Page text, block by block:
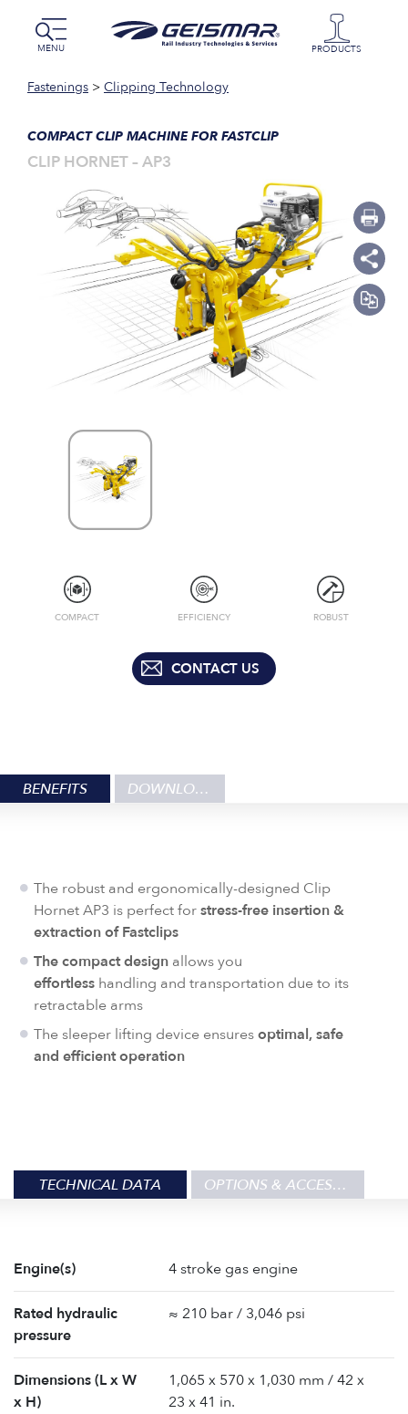
MENU PRODUCTS
Fastenings > Clipping Technology
COMPACT CLIP MACHINE FOR FASTCLIP
CLIP HORNET – AP3
COMPACT EFFICIENCY ROBUST
CONTACT US
BENEFITS DOWNLOADS
The robust and ergonomically-designed Clip
Hornet AP3 is perfect forstress-free insertion &
extraction of Fastclips
The compact design allows you
effortless handling and transportation due to its
retractable arms
The sleeper lifting device ensuresoptimal, safe
and efficient operation
TECHNICAL DATA OPTIONS & ACCESSORIES
Engine(s) 4 stroke gas engine
Rated hydraulic
pressure
≈ 210 bar / 3,046 psi
Dimensions (L x W
x H)
1,065 x 570 x 1,030 mm / 42 x
23 x 41 in.